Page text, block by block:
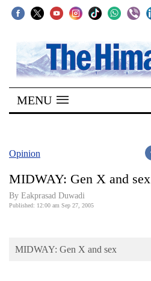
SECTIONS
Home
Kathmandu
Covid
Connect
Opinion
MENU
Opinion
MIDWAY: Gen X and sex
By Eakprasad Duwadi
Published: 12:00 am Sep 27, 2005
MIDWAY: Gen X and sex